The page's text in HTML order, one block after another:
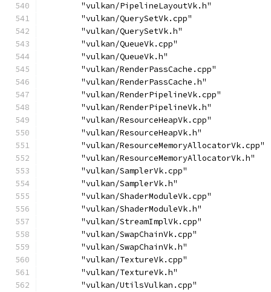
        "vulkan/PipelineLayoutVk.h"
        "vulkan/QuerySetVk.cpp"
        "vulkan/QuerySetVk.h"
        "vulkan/QueueVk.cpp"
        "vulkan/QueueVk.h"
        "vulkan/RenderPassCache.cpp"
        "vulkan/RenderPassCache.h"
        "vulkan/RenderPipelineVk.cpp"
        "vulkan/RenderPipelineVk.h"
        "vulkan/ResourceHeapVk.cpp"
        "vulkan/ResourceHeapVk.h"
        "vulkan/ResourceMemoryAllocatorVk.cpp"
        "vulkan/ResourceMemoryAllocatorVk.h"
        "vulkan/SamplerVk.cpp"
        "vulkan/SamplerVk.h"
        "vulkan/ShaderModuleVk.cpp"
        "vulkan/ShaderModuleVk.h"
        "vulkan/StreamImplVk.cpp"
        "vulkan/SwapChainVk.cpp"
        "vulkan/SwapChainVk.h"
        "vulkan/TextureVk.cpp"
        "vulkan/TextureVk.h"
        "vulkan/UtilsVulkan.cpp"